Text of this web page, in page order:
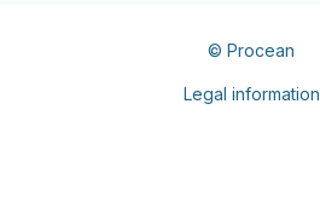
© Procean
Legal information